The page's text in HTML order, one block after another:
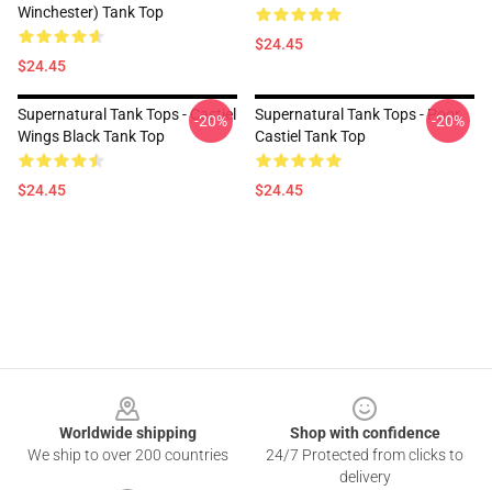
Winchester) Tank Top
$24.45
$24.45
Supernatural Tank Tops - Castiel
Wings Black Tank Top
$24.45
-20%
Supernatural Tank Tops - Poor
Castiel Tank Top
$24.45
-20%
Worldwide shipping
We ship to over 200 countries
Shop with confidence
24/7 Protected from clicks to
delivery